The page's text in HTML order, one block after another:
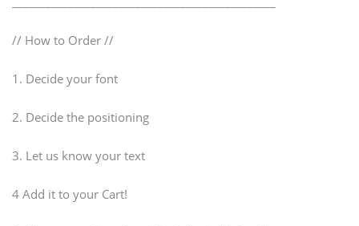
// How to Order //
1. Decide your font
2. Decide the positioning
3. Let us know your text
4 Add it to your Cart!